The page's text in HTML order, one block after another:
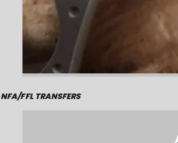
NFA/FFL TRANSFERS